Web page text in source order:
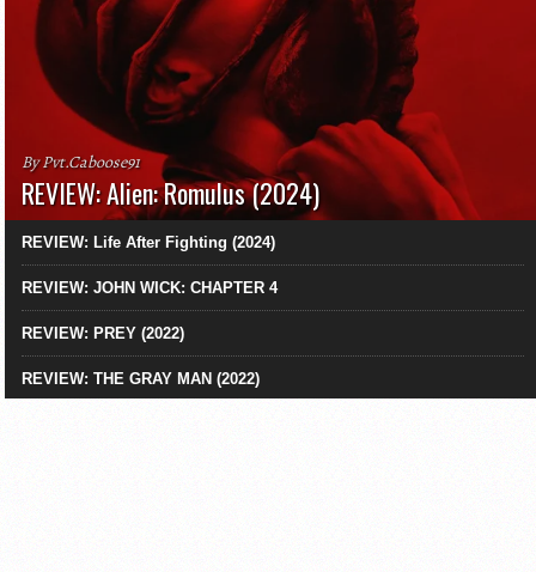
By Pvt.Caboose91
REVIEW: Alien: Romulus (2024)
REVIEW: Life After Fighting (2024)
REVIEW: JOHN WICK: CHAPTER 4
REVIEW: PREY (2022)
REVIEW: THE GRAY MAN (2022)